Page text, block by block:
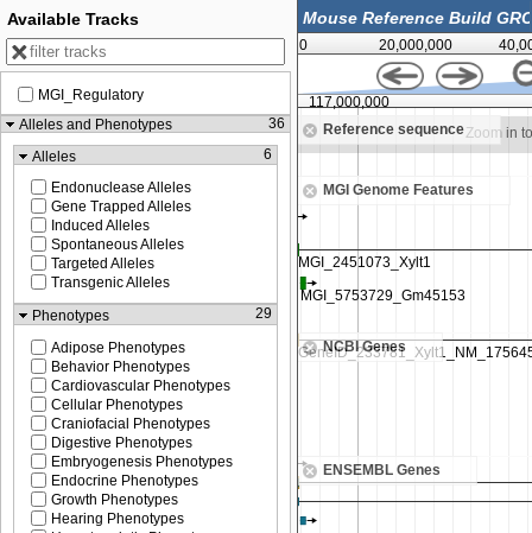
0 20,000,000
Reference sequence
Zoom in to see sequence Zoom in
MGI Genome Features
NCBI Genes
ENSEMBL Genes
117,000,000
Available Tracks
MGI_Regulatory
Alleles and Phenotypes
36
Alleles
6
Endonuclease Alleles
Gene Trapped Alleles
Induced Alleles
Spontaneous Alleles
Targeted Alleles
Transgenic Alleles
Phenotypes
29
Adipose Phenotypes
Behavior Phenotypes
Cardiovascular Phenotypes
Cellular Phenotypes
Craniofacial Phenotypes
Digestive Phenotypes
Embryogenesis Phenotypes
Endocrine Phenotypes
Growth Phenotypes
Hearing Phenotypes